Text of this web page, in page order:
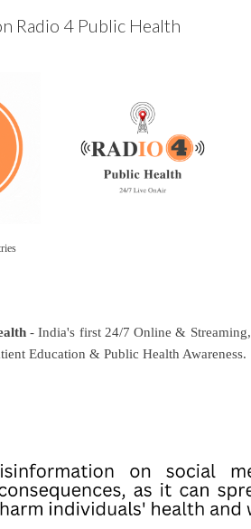
Radio 4 Public Health
- India's first 24/7 Online & Streaming,
Education & Public Health Awareness.